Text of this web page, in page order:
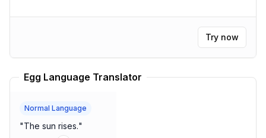
Try now
Egg Language Translator
Normal Language
"The sun rises."